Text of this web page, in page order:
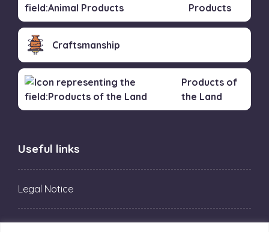
Products
Craftsmanship
Products of
the Land
Useful links
Legal Notice